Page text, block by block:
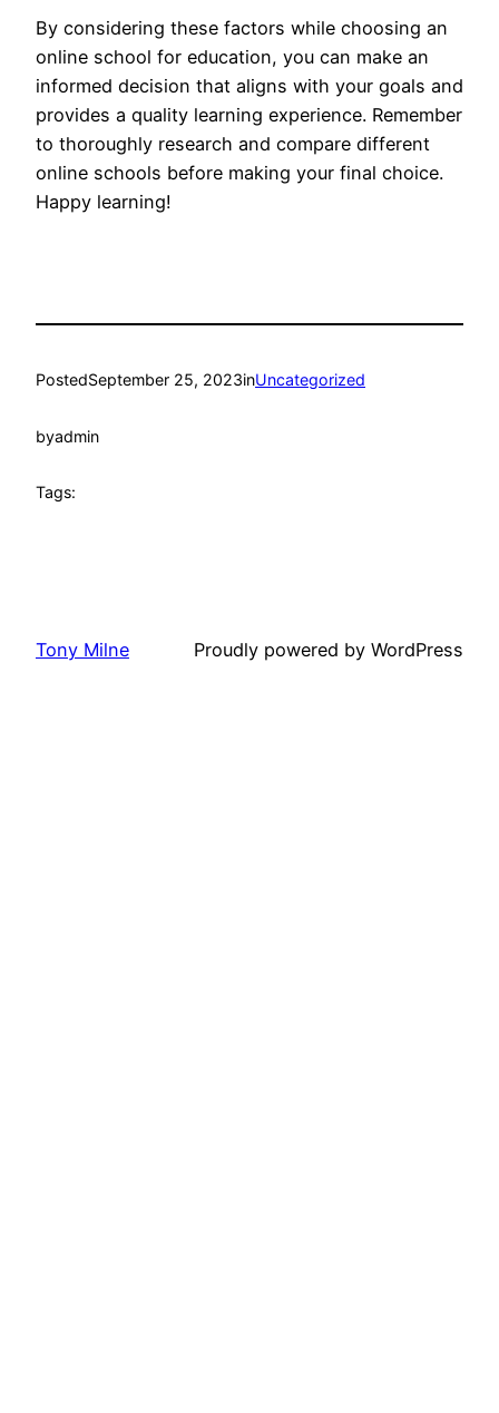
By considering these factors while choosing an
online school for education, you can make an
informed decision that aligns with your goals and
provides a quality learning experience. Remember
to thoroughly research and compare different
online schools before making your final choice.
Happy learning!
PostedSeptember 25, 2023inUncategorized
byadmin
Tags:
Tony Milne Proudly powered by WordPress